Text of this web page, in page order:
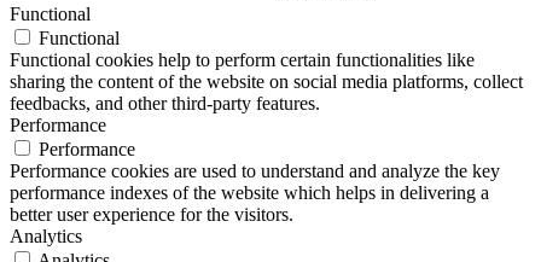
Functional
Functional
Functional cookies help to perform certain functionalities like
sharing the content of the website on social media platforms, collect
feedbacks, and other third-party features.
Performance
Performance
Performance cookies are used to understand and analyze the key
performance indexes of the website which helps in delivering a
better user experience for the visitors.
Analytics